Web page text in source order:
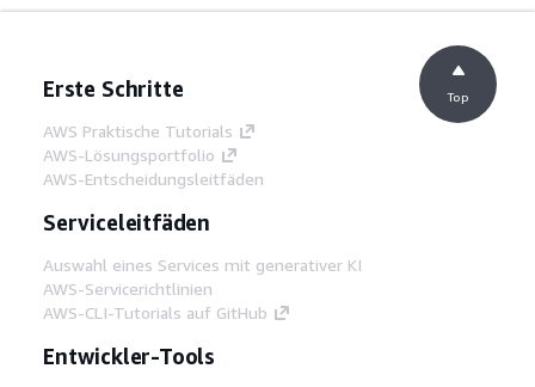
Erste Schritte
AWS Praktische Tutorials
AWS-Lösungsportfolio
AWS-Entscheidungsleitfäden
Serviceleitfäden
Auswahl eines Services mit generativer KI
AWS-Servicerichtlinien
AWS-CLI-Tutorials auf GitHub
Entwickler-Tools
Top